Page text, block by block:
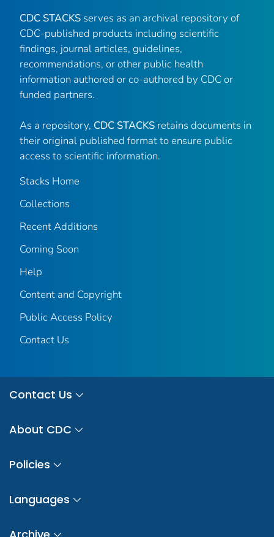
CDC STACKS serves as an archival repository of
CDC-published products including scientific
findings, journal articles, guidelines,
recommendations, or other public health
information authored or co-authored by CDC or
funded partners.
As a repository, CDC STACKS retains documents in
their original published format to ensure public
access to scientific information.
Stacks Home
Collections
Recent Additions
Coming Soon
Help
Content and Copyright
Public Access Policy
Contact Us
Contact Us
About CDC
Policies
Languages